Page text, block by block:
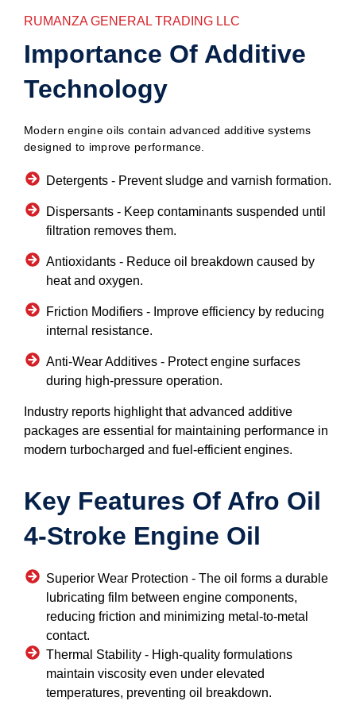
RUMANZA GENERAL TRADING LLC
Importance Of Additive
Technology
Modern engine oils contain advanced additive systems
designed to improve performance.
Detergents - Prevent sludge and varnish formation.
Dispersants - Keep contaminants suspended until
filtration removes them.
Antioxidants - Reduce oil breakdown caused by
heat and oxygen.
Friction Modifiers - Improve efficiency by reducing
internal resistance.
Anti-Wear Additives - Protect engine surfaces
during high-pressure operation.
Industry reports highlight that advanced additive
packages are essential for maintaining performance in
modern turbocharged and fuel-efficient engines.
Key Features Of Afro Oil
4-Stroke Engine Oil
Superior Wear Protection - The oil forms a durable
lubricating film between engine components,
reducing friction and minimizing metal-to-metal
contact.
Thermal Stability - High-quality formulations
maintain viscosity even under elevated
temperatures, preventing oil breakdown.